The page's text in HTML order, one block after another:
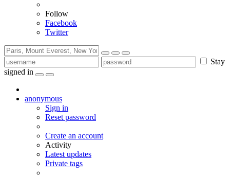
Follow
Facebook
Twitter
Stay
signed in
anonymous
Sign in
Reset password
Create an account
Activity
Latest updates
Private tags